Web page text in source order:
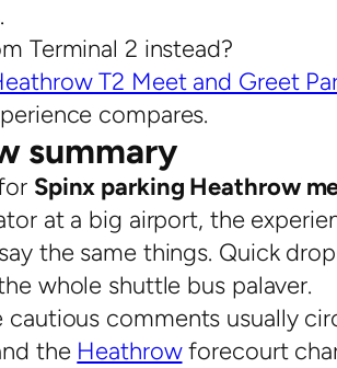
Terminal 2 instead?
T2 Meet and Greet
compares.
summary
Spinx parking Heathrow
at a big airport, the
the same things. Quick
whole shuttle bus palaver.
cautious comments usually
the Heathrowforecourt